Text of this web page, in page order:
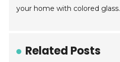
your home with colored glass.
Related Posts